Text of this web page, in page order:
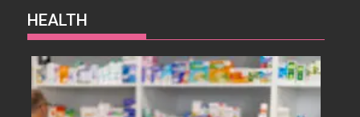
HEALTH